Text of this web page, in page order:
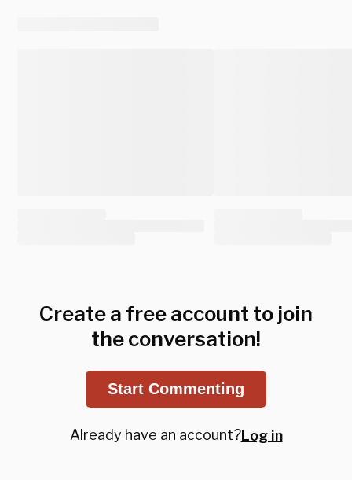
Create a free account to join
the conversation!
Start Commenting
Already have an account?Log in